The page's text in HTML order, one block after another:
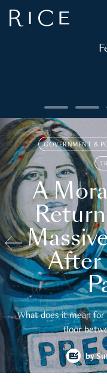
GOVERNMENT &
A
After
What does it mean
floor
by